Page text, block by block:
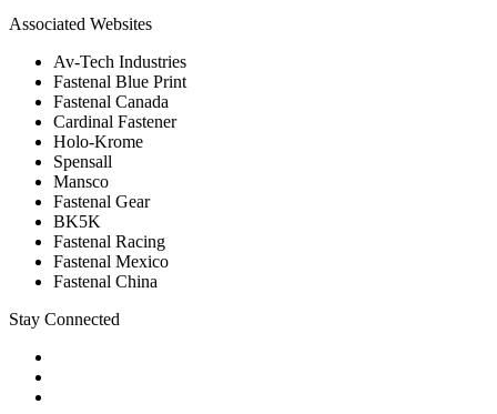
Associated Websites
Av-Tech Industries
Fastenal Blue Print
Fastenal Canada
Cardinal Fastener
Holo-Krome
Spensall
Mansco
Fastenal Gear
BK5K
Fastenal Racing
Fastenal Mexico
Fastenal China
Stay Connected